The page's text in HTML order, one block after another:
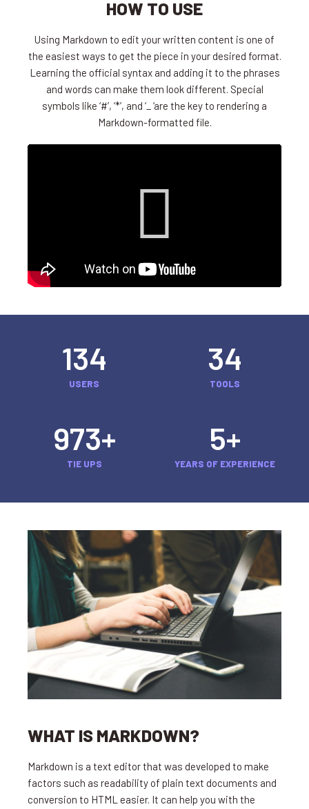
HOW TO USE
Using Markdown to edit your written content is one of
the easiest ways to get the piece in your desired format.
Learning the official syntax and adding it to the phrases
and words can make them look different. Special
symbols like ‘#’, ‘*’, and ‘_ ‘are the key to rendering a
Markdown-formatted file.
134
USERS
34
TOOLS
973+
TIE UPS
5+
YEARS OF EXPERIENCE
WHAT IS MARKDOWN?
Markdown is a text editor that was developed to make
factors such as readability of plain text documents and
conversion to HTML easier. It can help you with the